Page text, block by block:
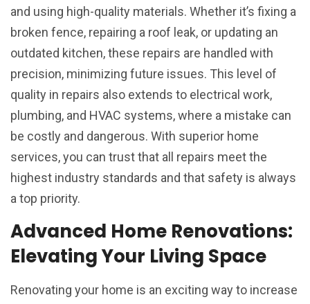
and using high-quality materials. Whether it’s fixing a
broken fence, repairing a roof leak, or updating an
outdated kitchen, these repairs are handled with
precision, minimizing future issues. This level of
quality in repairs also extends to electrical work,
plumbing, and HVAC systems, where a mistake can
be costly and dangerous. With superior home
services, you can trust that all repairs meet the
highest industry standards and that safety is always
a top priority.
Advanced Home Renovations:
Elevating Your Living Space
Renovating your home is an exciting way to increase